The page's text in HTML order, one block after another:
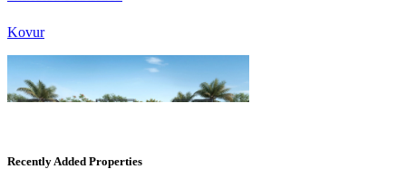
Recently Added Properties